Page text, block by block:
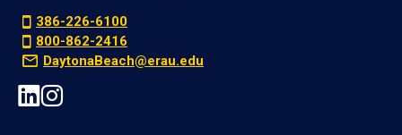
386-226-6100
800-862-2416
DaytonaBeach@erau.edu